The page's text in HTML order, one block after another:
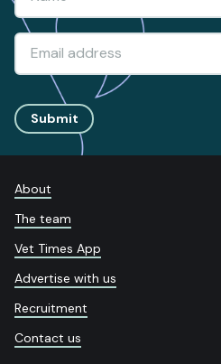
Submit
About
The team
Vet Times App
Advertise with us
Recruitment
Contact us